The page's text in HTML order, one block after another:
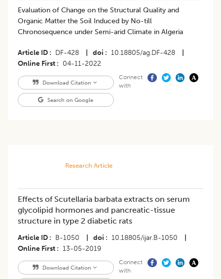
Evaluation of Change on the Structural Quality and
Organic Matter the Soil Induced by No-till
Chronosequence under Semi-arid Climate in Algeria
Article ID DF-428 doi 10.18805/ag.DF-428
Online First
04-11-2022
Download Citation
Search on Google
Connect
with
Research Article
Effects of Scutellaria barbata extracts on serum
glycolipid hormones and pancreatic-tissue
structure in type 2 diabetic rats
Article ID B-1050 doi 10.18805/ijar.B-1050
Online First
13-05-2019
Download Citation
Connect
with